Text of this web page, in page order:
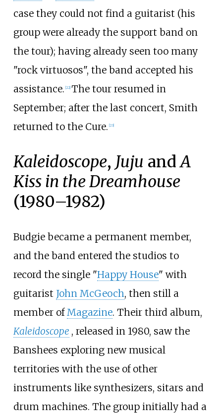
case they could not find a guitarist (his
group were already the support band on
the tour); having already seen too many
"rock virtuosos", the band accepted his
assistance. 22] The tour resumed in
September; after the last concert, Smith
returned to the Cure. 23]
Kaleidoscope, Juju andA
Kiss in the Dreamhouse
(1980–1982)
Budgie became a permanent member,
and the band entered the studios to
record the single "Happy House" with
guitarist John McGeoch, then still a
member ofMagazine. Their third album,
Kaleidoscope , released in 1980, saw the
Banshees exploring new musical
territories with the use of other
instruments like synthesizers, sitars and
drum machines. The group initially had a